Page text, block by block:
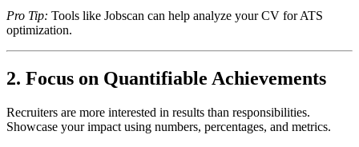
Pro Tip: Tools like Jobscan can help analyze your CV for ATS
optimization.
2. Focus on Quantifiable Achievements
Recruiters are more interested in results than responsibilities.
Showcase your impact using numbers, percentages, and metrics.